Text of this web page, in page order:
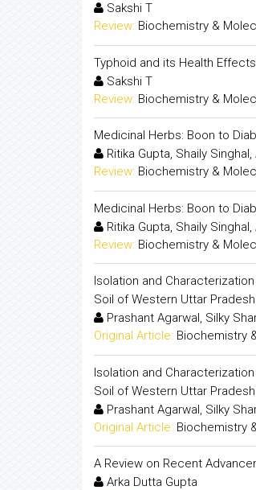
Sakshi T
Review: Biochemistry &
Typhoid and its Health
Sakshi T
Review: Biochemistry &
Medicinal Herbs: Boon to
Ritika Gupta, Shaily Singhal,
Review: Biochemistry &
Medicinal Herbs: Boon to
Ritika Gupta, Shaily Singhal,
Review: Biochemistry &
Isolation and
Soil of Western Uttar
Prashant Agarwal, Silky
Original Article: Biochemistry
Isolation and
Soil of Western Uttar
Prashant Agarwal, Silky
Original Article: Biochemistry
A Review on Recent
Arka Dutta Gupta